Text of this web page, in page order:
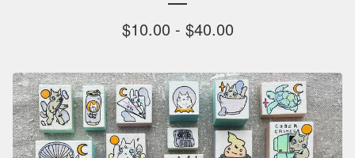
$10.00 - $40.00